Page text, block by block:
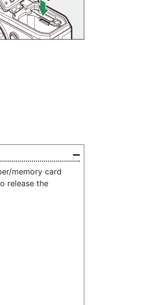
memory card
release the